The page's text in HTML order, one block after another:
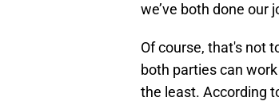
we’ve both done our
Of course, that's not
both parties can
the least. According